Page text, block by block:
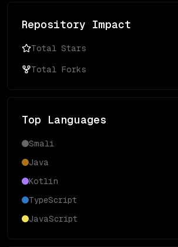
Repository Impact
Total Stars
Total Forks
Top Languages
Smali
Java
Kotlin
TypeScript
JavaScript